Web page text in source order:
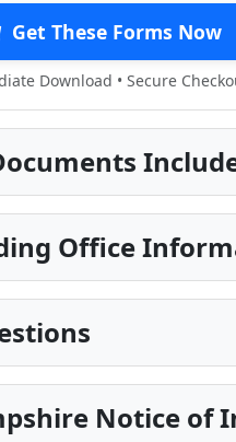
Get These Forms Now
Download • Secure
Office
Notice of